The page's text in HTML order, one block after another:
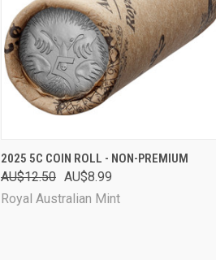
QUICK VIEW SOLD OUT
Compare
2025 5C COIN ROLL - NON-PREMIUM
AU$12.50 AU$8.99
Royal Australian Mint